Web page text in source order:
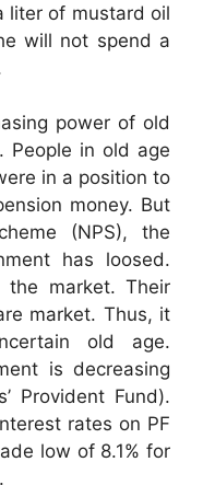
liter of mustard oil
will not spend a
power of old
People in old age
in a position to
money. But
(NPS), the
has loosed.
market. Their
market. Thus, it
old age.
is decreasing
Provident Fund).
rates on PF
low of 8.1% for